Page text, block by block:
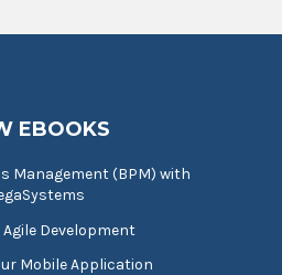
EBOOKS
Management (BPM) with
Development
Mobile Application